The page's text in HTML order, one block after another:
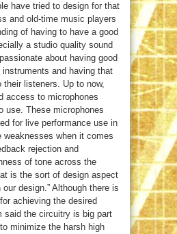
have tried to design for that
and old-time music players
of having to have a good
a studio quality sound
about having good
and having that
their listeners. Up to now,
access to microphones
use. These microphones
for live performance use in
weaknesses when it comes
rejection and
of tone across the
is the sort of design aspect
design.” Although there is
achieving the desired
said the circuitry is big part
minimize the harsh high